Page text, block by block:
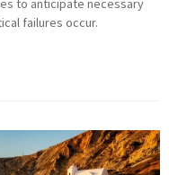
failures occur.